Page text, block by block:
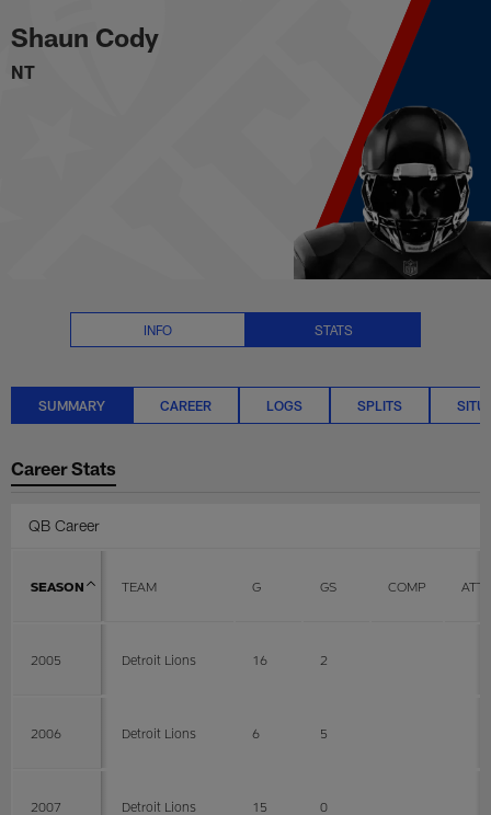
to
main
content
Shaun Cody Stats Summary |
Shaun Cody
NT
INFO STATS
SUMMARY CAREER LOGS SPLITS
Career Stats
QB Career
SEASON TEAM G GS COMP ATT
2005 Detroit Lions 16 2
2006 Detroit Lions 6 5
2007 Detroit Lions 15 0